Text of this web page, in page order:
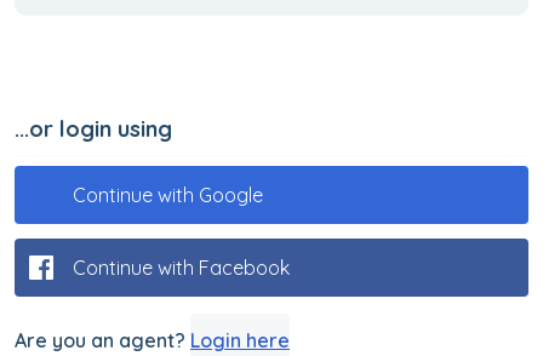
...or login using
Continue with Google
Continue with Facebook
Are you an agent? Login here